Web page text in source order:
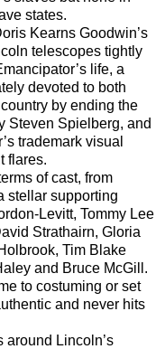
states.
Kearns Goodwin’s
telescopes tightly
life, a
devoted to both
by ending the
Steven Spielberg, and
trademark visual
flares.
of cast, from
stellar supporting
Levitt, Tommy Lee
Strathairn, Gloria
Tim Blake
and Bruce McGill.
to costuming or set
and never hits
Lincoln’s